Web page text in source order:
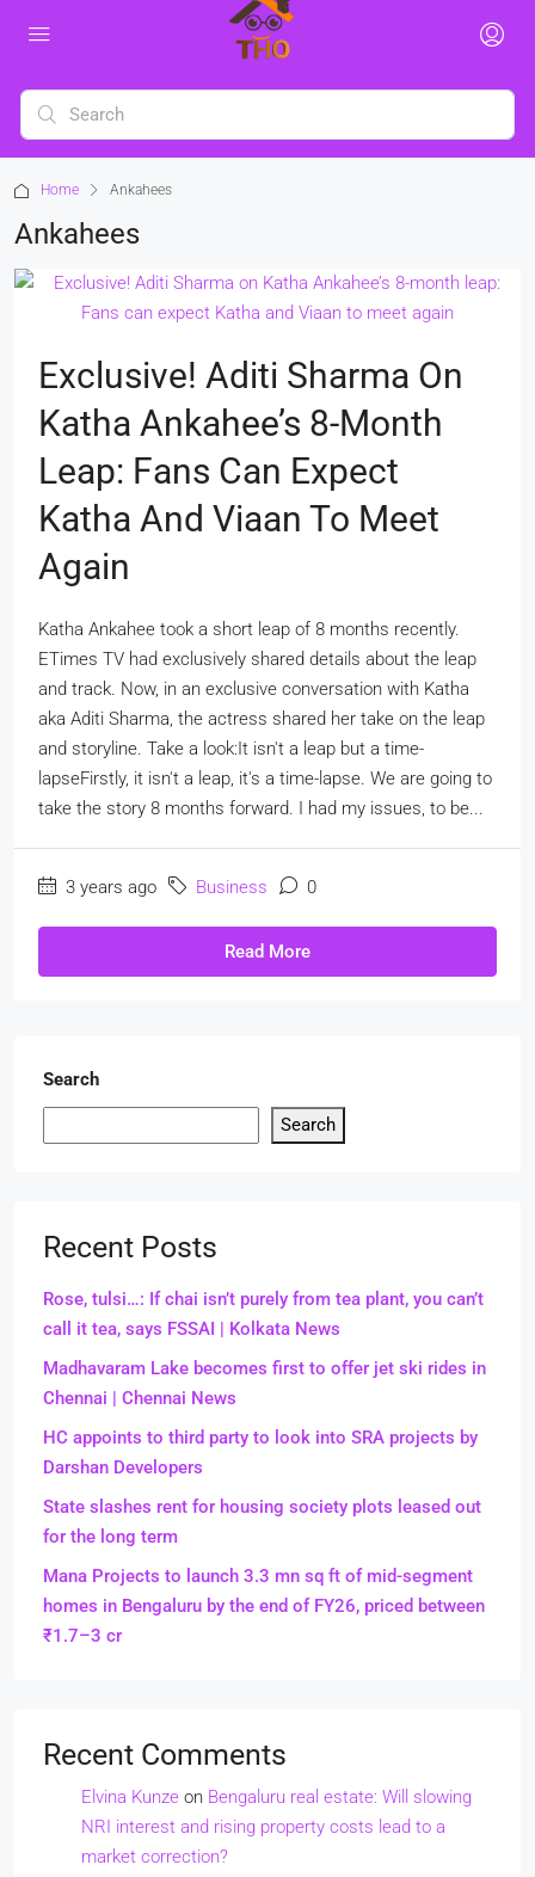
Home Ankahees
Ankahees
Exclusive! Aditi Sharma On
Katha Ankahee’s 8-Month
Leap: Fans Can Expect
Katha And Viaan To Meet
Again
Katha Ankahee took a short leap of 8 months recently.
ETimes TV had exclusively shared details about the leap
and track. Now, in an exclusive conversation with Katha
aka Aditi Sharma, the actress shared her take on the leap
and storyline. Take a look:It isn't a leap but a time-
lapseFirstly, it isn't a leap, it's a time-lapse. We are going to
take the story 8 months forward. I had my issues, to be...
3 years ago Business 0
Read More
Search
Search
Recent Posts
Rose, tulsi…: If chai isn’t purely from tea plant, you can’t
call it tea, says FSSAI | Kolkata News
Madhavaram Lake becomes first to offer jet ski rides in
Chennai | Chennai News
HC appoints to third party to look into SRA projects by
Darshan Developers
State slashes rent for housing society plots leased out
for the long term
Mana Projects to launch 3.3 mn sq ft of mid-segment
homes in Bengaluru by the end of FY26, priced between
₹1.7–3 cr
Recent Comments
Elvina Kunze on Bengaluru real estate: Will slowing
NRI interest and rising property costs lead to a
market correction?